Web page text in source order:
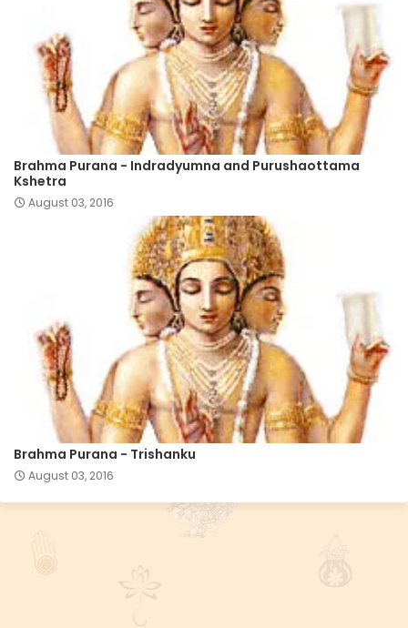
Brahma Purana - Indradyumna and Purushaottama
Kshetra
August 03, 2016
Brahma Purana - Trishanku
August 03, 2016